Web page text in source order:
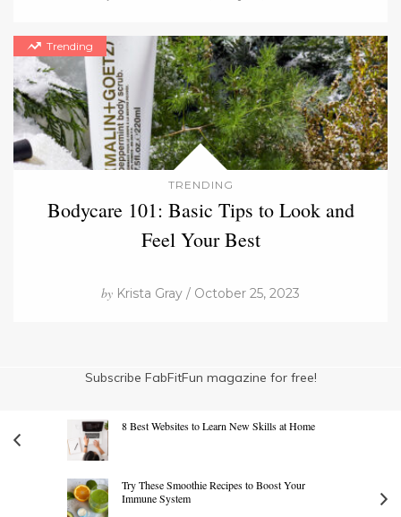
Trending
TRENDING
Bodycare 101: Basic Tips to Look and
Feel Your Best
by Krista Gray / October 25, 2023
Subscribe FabFitFun magazine for free!
8 Best Websites to Learn New Skills at Home
Try These Smoothie Recipes to Boost Your
Immune System